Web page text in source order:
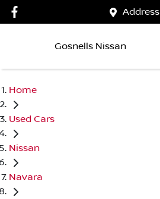
Address
Gosnells Nissan
Home
Used Cars
Nissan
Navara